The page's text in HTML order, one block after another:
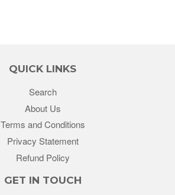
QUICK LINKS
Search
About Us
Terms and Conditions
Privacy Statement
Refund Policy
GET IN TOUCH